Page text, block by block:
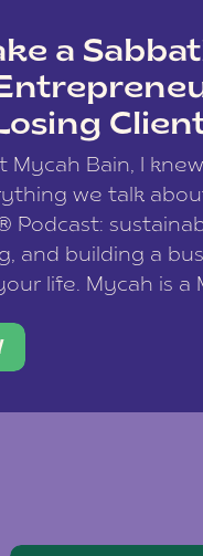
a
Mycah Bain, I
we talk
Podcast:
and building a
life. Mycah is a
a photography
and […]